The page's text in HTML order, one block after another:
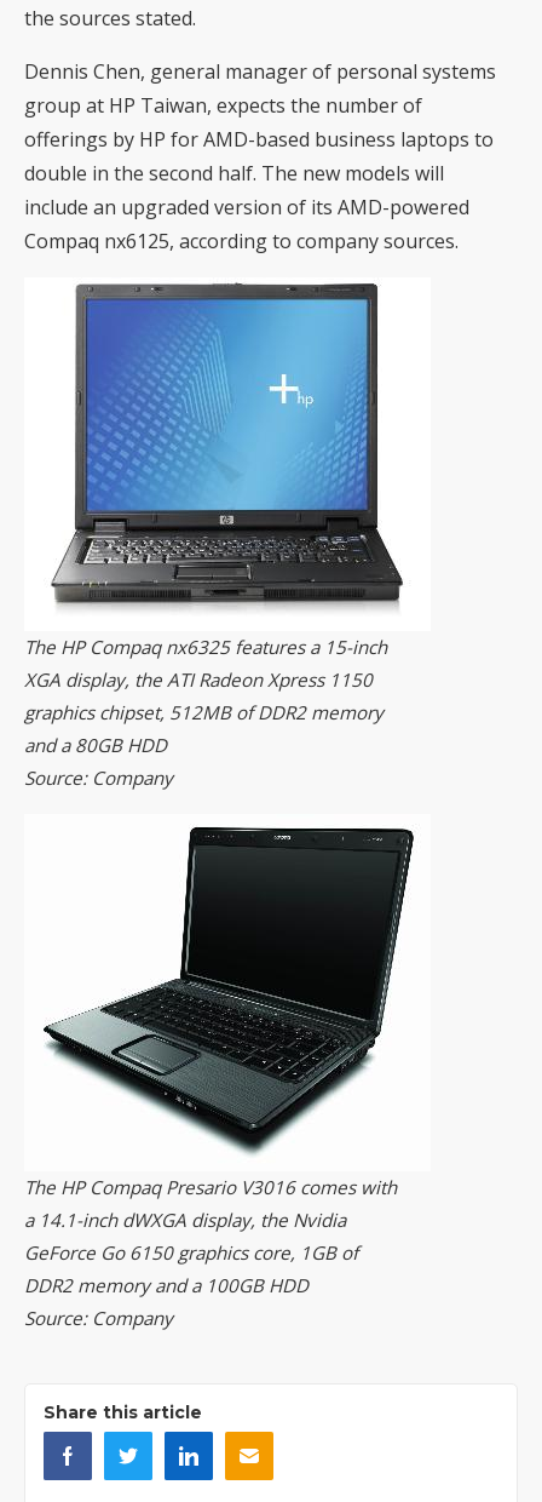
the sources stated.
Dennis Chen, general manager of personal systems
group at HP Taiwan, expects the number of
offerings by HP for AMD-based business laptops to
double in the second half. The new models will
include an upgraded version of its AMD-powered
Compaq nx6125, according to company sources.
The HP Compaq nx6325 features a 15-inch
XGA display, the ATI Radeon Xpress 1150
graphics chipset, 512MB of DDR2 memory
and a 80GB HDD
Source: Company
The HP Compaq Presario V3016 comes with
a 14.1-inch dWXGA display, the Nvidia
GeForce Go 6150 graphics core, 1GB of
DDR2 memory and a 100GB HDD
Source: Company
Share this article